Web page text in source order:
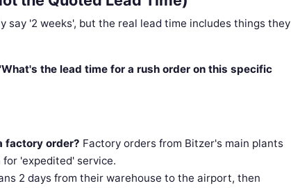
say '2 weeks', but the real lead time includes things they
the lead time for a rush order on this specific
factory order? Factory orders from Bitzer's main plants
for 'expedited' service.
2 days from their warehouse to the airport, then